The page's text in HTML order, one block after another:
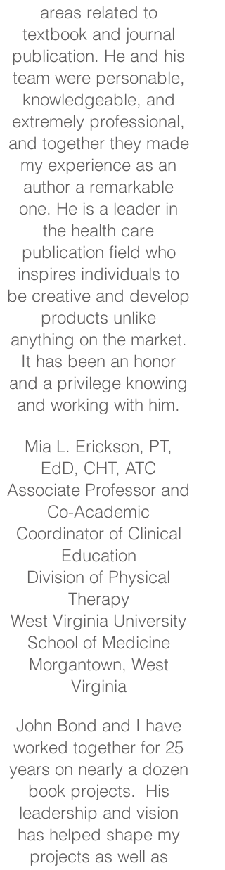
areas related to
textbook and journal
publication. He and his
team were personable,
knowledgeable, and
extremely professional,
and together they made
my experience as an
author a remarkable
one. He is a leader in
the health care
publication field who
inspires individuals to
be creative and develop
products unlike
anything on the market.
It has been an honor
and a privilege knowing
and working with him.
Mia L. Erickson, PT,
EdD, CHT, ATC
Associate Professor and
Co-Academic
Coordinator of Clinical
Education
Division of Physical
Therapy
West Virginia University
School of Medicine
Morgantown, West
Virginia
John Bond and I have
worked together for 25
years on nearly a dozen
book projects. His
leadership and vision
has helped shape my
projects as well as